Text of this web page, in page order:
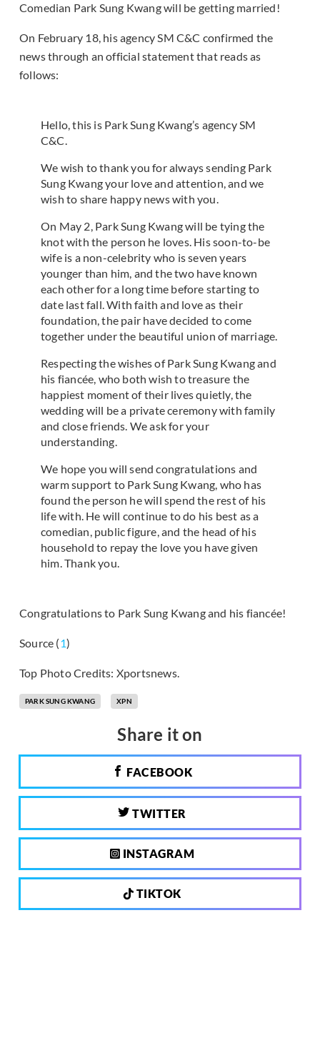
Comedian Park Sung Kwang will be getting married!
On February 18, his agency SM C&C confirmed the
news through an official statement that reads as
follows:
Hello, this is Park Sung Kwang’s agency SM
C&C.
We wish to thank you for always sending Park
Sung Kwang your love and attention, and we
wish to share happy news with you.
On May 2, Park Sung Kwang will be tying the
knot with the person he loves. His soon-to-be
wife is a non-celebrity who is seven years
younger than him, and the two have known
each other for a long time before starting to
date last fall. With faith and love as their
foundation, the pair have decided to come
together under the beautiful union of marriage.
Respecting the wishes of Park Sung Kwang and
his fiancée, who both wish to treasure the
happiest moment of their lives quietly, the
wedding will be a private ceremony with family
and close friends. We ask for your
understanding.
We hope you will send congratulations and
warm support to Park Sung Kwang, who has
found the person he will spend the rest of his
life with. He will continue to do his best as a
comedian, public figure, and the head of his
household to repay the love you have given
him. Thank you.
Congratulations to Park Sung Kwang and his fiancée!
Source (1)
Top Photo Credits: Xportsnews.
PARK SUNG KWANG XPN
Share it on
FACEBOOK
TWITTER
INSTAGRAM
TIKTOK